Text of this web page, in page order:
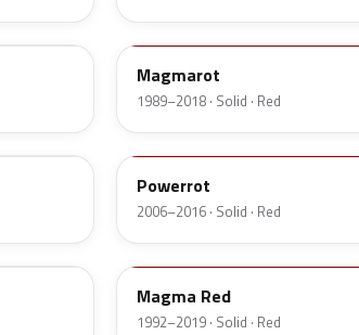
547
Magmarot
1989–2018 · Solid · Red
GBH
Powerrot
2006–2016 · Solid · Red
79U
Magma Red
1992–2019 · Solid · Red